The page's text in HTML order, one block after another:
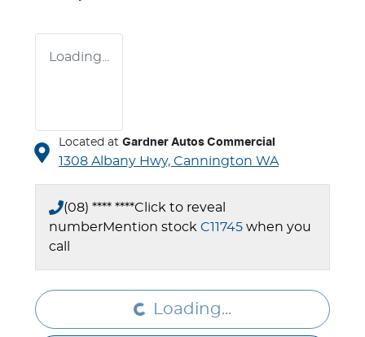
Loading...
Located at Gardner Autos Commercial
1308 Albany Hwy, Cannington WA
(08) **** ****Click to reveal
numberMention stock C11745 when you
call
Loading... Loading...